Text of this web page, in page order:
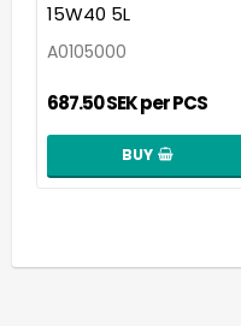
15W40 5L
A0105000
687.50 SEK per PCS
BUY